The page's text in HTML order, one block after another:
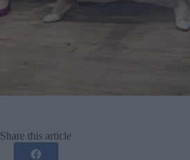
Share this article